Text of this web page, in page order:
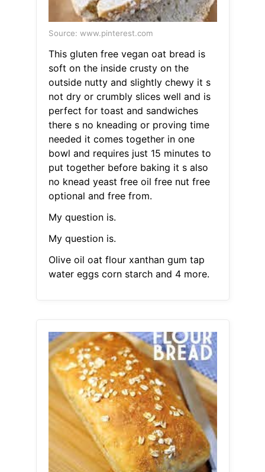
Source: www.pinterest.com
This gluten free vegan oat bread is
soft on the inside crusty on the
outside nutty and slightly chewy it s
not dry or crumbly slices well and is
perfect for toast and sandwiches
there s no kneading or proving time
needed it comes together in one
bowl and requires just 15 minutes to
put together before baking it s also
no knead yeast free oil free nut free
optional and free from.
My question is.
My question is.
Olive oil oat flour xanthan gum tap
water eggs corn starch and 4 more.